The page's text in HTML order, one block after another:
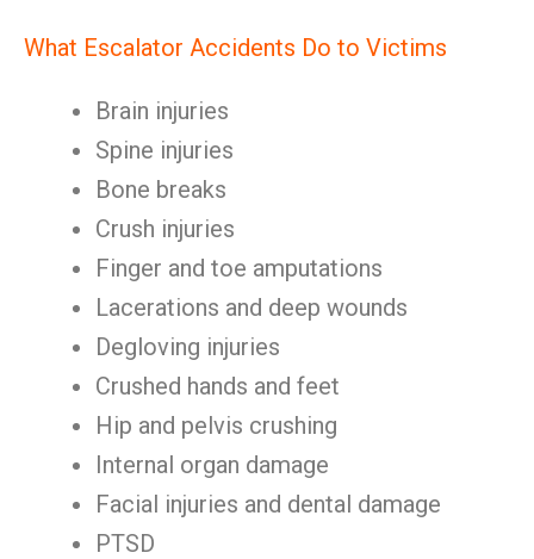
What Escalator Accidents Do to Victims
Brain injuries
Spine injuries
Bone breaks
Crush injuries
Finger and toe amputations
Lacerations and deep wounds
Degloving injuries
Crushed hands and feet
Hip and pelvis crushing
Internal organ damage
Facial injuries and dental damage
PTSD